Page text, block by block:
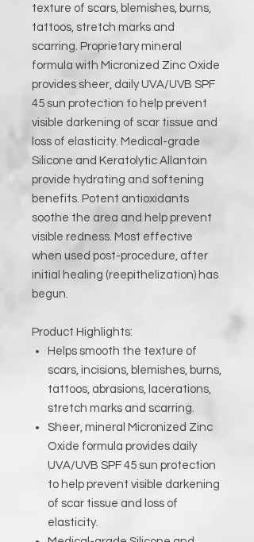
texture of scars, blemishes, burns,
tattoos, stretch marks and
scarring. Proprietary mineral
formula with Micronized Zinc Oxide
provides sheer, daily UVA/UVB SPF
45 sun protection to help prevent
visible darkening of scar tissue and
loss of elasticity. Medical-grade
Silicone and Keratolytic Allantoin
provide hydrating and softening
benefits. Potent antioxidants
soothe the area and help prevent
visible redness. Most effective
when used post-procedure, after
initial healing (reepithelization) has
begun.
Product Highlights:
Helps smooth the texture of
scars, incisions, blemishes, burns,
tattoos, abrasions, lacerations,
stretch marks and scarring.
Sheer, mineral Micronized Zinc
Oxide formula provides daily
UVA/UVB SPF 45 sun protection
to help prevent visible darkening
of scar tissue and loss of
elasticity.